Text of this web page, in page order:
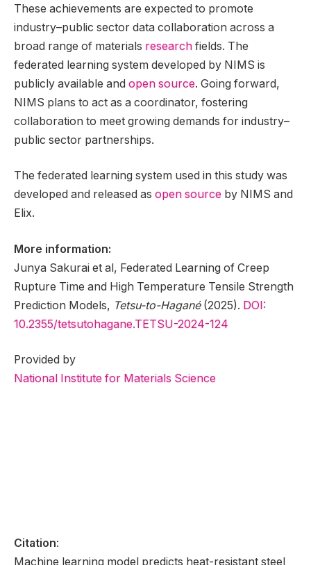
These achievements are expected to promote
industry–public sector data collaboration across a
broad range of materials research fields. The
federated learning system developed by NIMS is
publicly available and open source. Going forward,
NIMS plans to act as a coordinator, fostering
collaboration to meet growing demands for industry–
public sector partnerships.
The federated learning system used in this study was
developed and released as open source by NIMS and
Elix.
More information:
Junya Sakurai et al, Federated Learning of Creep
Rupture Time and High Temperature Tensile Strength
Prediction Models, Tetsu-to-Hagané(2025). DOI:
10.2355/tetsutohagane.TETSU-2024-124
Provided by
National Institute for Materials Science
Citation:
Machine learning model predicts heat-resistant steel